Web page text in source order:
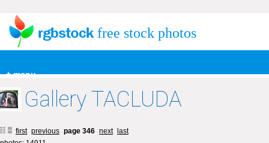
+ menu
free stock photos
Gallery TACLUDA
first previous page 346 next
last